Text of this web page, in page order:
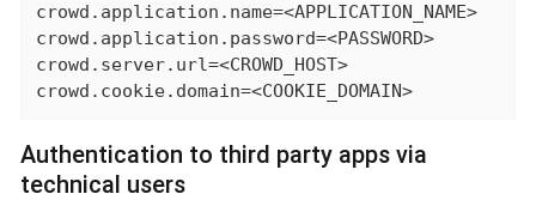
crowd.application.name=<APPLICATION_NAME>
crowd.application.password=<PASSWORD>
crowd.server.url=<CROWD_HOST>
crowd.cookie.domain=<COOKIE_DOMAIN>
Authentication to third party apps via
technical users